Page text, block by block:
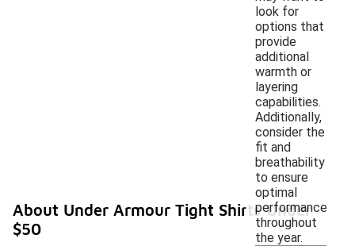
look for
options that
provide
additional
warmth or
layering
capabilities.
Additionally,
consider the
fit and
breathability
to ensure
optimal
performance
throughout
the year.
About Under Armour Tight Shirts Under
$50